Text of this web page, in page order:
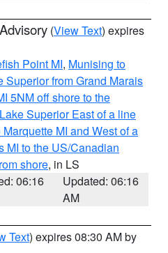
(View Text) expires
Point MI, Munising to
Superior from Grand Marais
5NM off shore to the
Lake Superior East of a line
MI and West of a
MI to the US/Canadian
shore, in LS
06:16
Updated: 06:16
AM
Text) expires 08:30 AM by